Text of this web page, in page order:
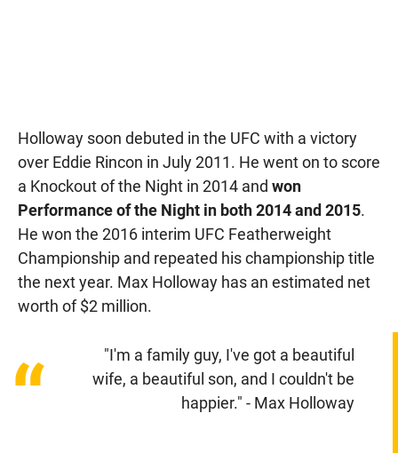
Holloway soon debuted in the UFC with a victory
over Eddie Rincon in July 2011. He went on to score
a Knockout of the Night in 2014 and won
Performance of the Night in both 2014 and 2015.
He won the 2016 interim UFC Featherweight
Championship and repeated his championship title
the next year. Max Holloway has an estimated net
worth of $2 million.
“
"I'm a family guy, I've got a beautiful
wife, a beautiful son, and I couldn't be
happier." - Max Holloway